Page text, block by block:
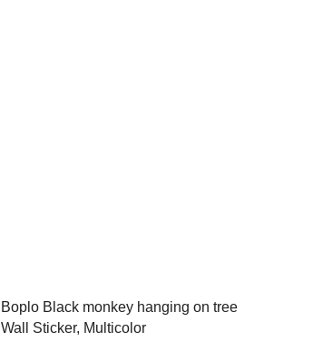
Boplo Black monkey hanging on tree
Wall Sticker, Multicolor